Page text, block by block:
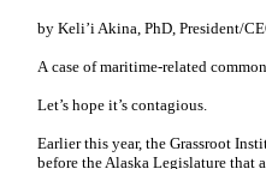
by Keli’i Akina, PhD, President/
A case of maritime-related
Let’s hope it’s contagious.
Earlier this year, the Grassroot
before the Alaska Legislature that